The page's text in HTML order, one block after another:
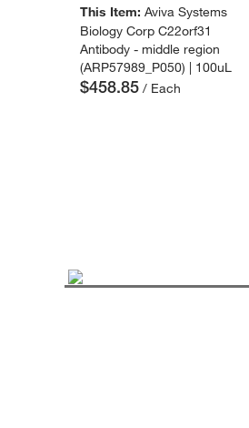
This Item: Aviva Systems
Biology Corp C22orf31
Antibody - middle region
(ARP57989_P050) | 100uL
$458.85/ Each